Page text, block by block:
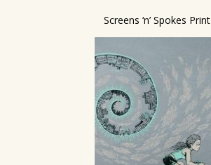
Screens ‘n’ Spokes Print